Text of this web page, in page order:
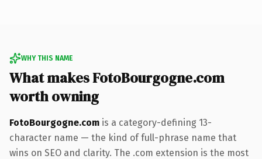
WHY THIS NAME
What makes FotoBourgogne.com
worth owning
FotoBourgogne.com is a category-defining 13-
character name — the kind of full-phrase name that
wins on SEO and clarity. The .com extension is the most